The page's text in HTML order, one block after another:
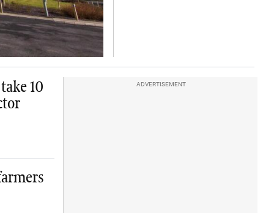
10
ADVERTISEMENT